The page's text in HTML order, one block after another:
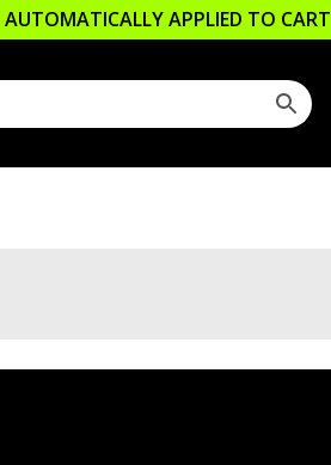
AUTOMATICALLY APPLIED TO CART